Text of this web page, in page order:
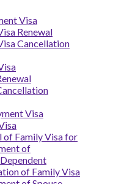
Visa
Renewal
Cancellation
Visa
of Family Visa for
of
of Family Visa